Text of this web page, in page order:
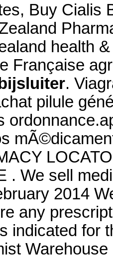
Buy Cialis
health
Française
.
pilule
. We sell
2014
any
indicated for